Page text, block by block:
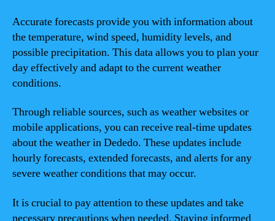
Accurate forecasts provide you with information about
the temperature, wind speed, humidity levels, and
possible precipitation. This data allows you to plan your
day effectively and adapt to the current weather
conditions.
Through reliable sources, such as weather websites or
mobile applications, you can receive real-time updates
about the weather in Dededo. These updates include
hourly forecasts, extended forecasts, and alerts for any
severe weather conditions that may occur.
It is crucial to pay attention to these updates and take
necessary precautions when needed. Staying informed